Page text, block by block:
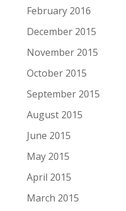
February 2016
December 2015
November 2015
October 2015
September 2015
August 2015
June 2015
May 2015
April 2015
March 2015